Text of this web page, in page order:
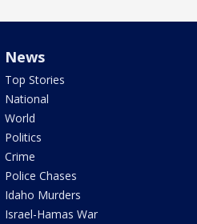
News
Top Stories
National
World
Politics
Crime
Police Chases
Idaho Murders
Israel-Hamas War